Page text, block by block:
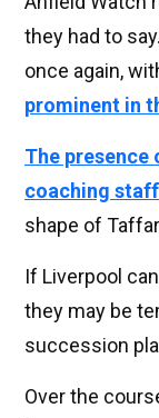
they had to
once again,
prominent in
The presence
coaching staff
shape of
If Liverpool
they may be
succession
Over the